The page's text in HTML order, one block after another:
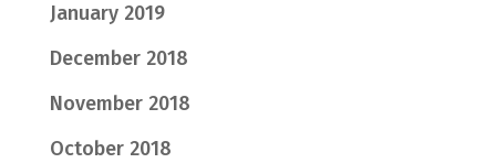
January 2019
December 2018
November 2018
October 2018